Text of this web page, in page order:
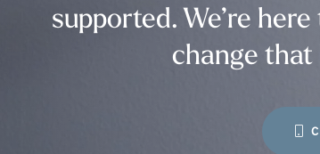
supported. We’re
change that